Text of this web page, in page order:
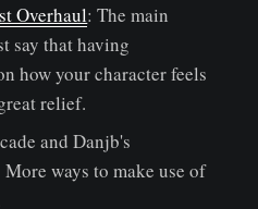
Overhaul: The main
say that having
how your character feels
relief.
and Danjb's
More ways to make use of